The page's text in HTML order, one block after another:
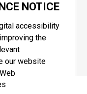
NOTICE
accessibility
the
our website